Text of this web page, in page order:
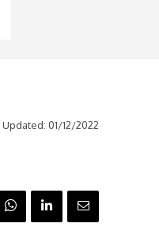
Updated: 01/12/2022